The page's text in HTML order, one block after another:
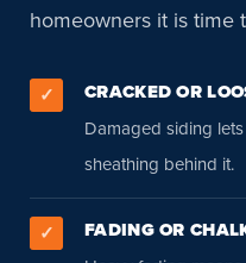
homeowners it is time
✓
CRACKED OR
Damaged siding
sheathing behind it.
✓
FADING OR